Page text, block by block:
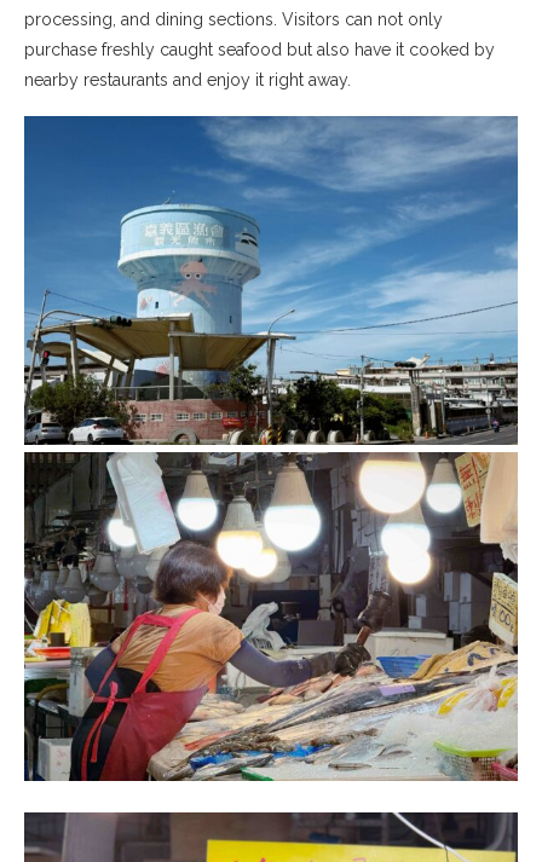
processing, and dining sections. Visitors can not only
purchase freshly caught seafood but also have it cooked by
nearby restaurants and enjoy it right away.